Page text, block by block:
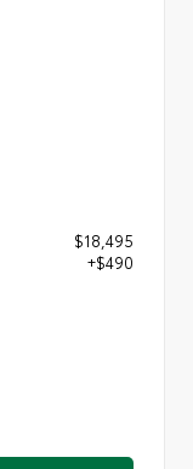
$18,495
+$490